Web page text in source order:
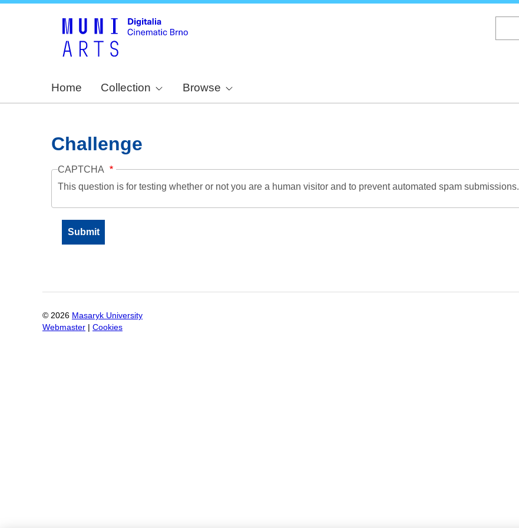
Home Collection Browse
Challenge
CAPTCHA
This question is for testing whether or not you are a human visitor and to prevent automated spam submissions.
© 2026 Masaryk University
Webmaster
Cookies